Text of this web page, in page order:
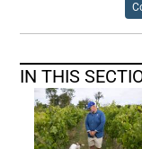
IN THIS